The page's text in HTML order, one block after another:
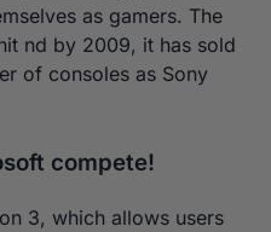
as gamers. The
nd by 2009, it has sold
of consoles as Sony
compete!
3, which allows users